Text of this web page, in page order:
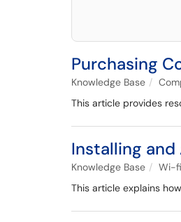
Purchasing
Knowledge Base
This article provides
Installing
Knowledge Base
Wi-
This article explains